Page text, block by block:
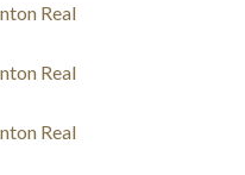
Real
Real
Real